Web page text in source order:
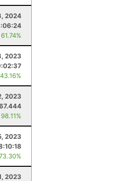
2024
2023
2023
2023
2023